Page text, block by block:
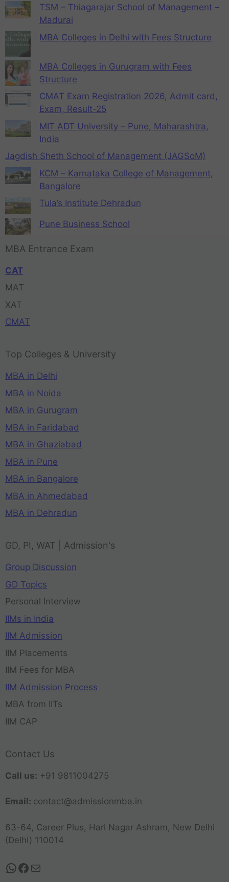
TSM – Thiagarajar School of Management –
Madurai
MBA Colleges in Delhi with Fees Structure
MBA Colleges in Gurugram with Fees
Structure
CMAT Exam Registration 2026, Admit card,
Exam, Result-25
MIT ADT University – Pune, Maharashtra,
India
Jagdish Sheth School of Management (JAGSoM)
KCM – Karnataka College of Management,
Bangalore
Tula’s Institute Dehradun
Pune Business School
MBA Entrance Exam
CAT
MAT
XAT
CMAT
Top Colleges & University
MBA in Delhi
MBA in Noida
MBA in Gurugram
MBA in Faridabad
MBA in Ghaziabad
MBA in Pune
MBA in Bangalore
MBA in Ahmedabad
MBA in Dehradun
GD, PI, WAT | Admission's
Group Discussion
GD Topics
Personal Interview
IIMs in India
IIM Admission
IIM Placements
IIM Fees for MBA
IIM Admission Process
MBA from IITs
IIM CAP
Contact Us
Call us: +91 9811004275
Email: contact@admissionmba.in
63-64, Career Plus, Hari Nagar Ashram, New Delhi
(Delhi) 110014